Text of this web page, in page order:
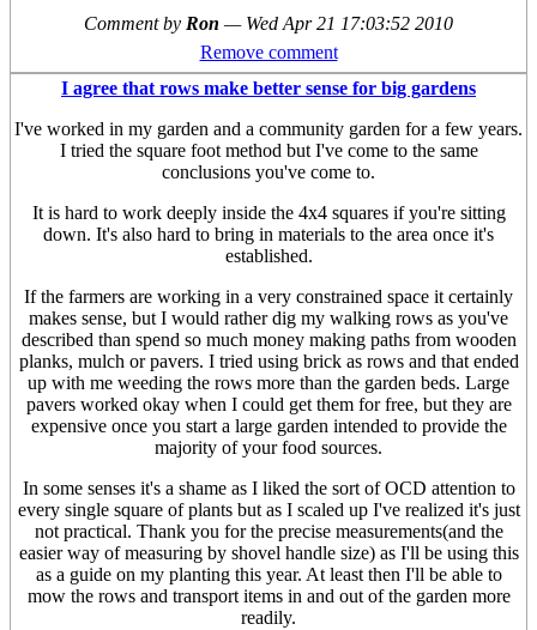
Comment by Ron — Wed Apr 21 17:03:52 2010
Remove comment
I agree that rows make better sense for big gardens
I've worked in my garden and a community garden for a few years.
I tried the square foot method but I've come to the same
conclusions you've come to.
It is hard to work deeply inside the 4x4 squares if you're sitting
down. It's also hard to bring in materials to the area once it's
established.
If the farmers are working in a very constrained space it certainly
makes sense, but I would rather dig my walking rows as you've
described than spend so much money making paths from wooden
planks, mulch or pavers. I tried using brick as rows and that ended
up with me weeding the rows more than the garden beds. Large
pavers worked okay when I could get them for free, but they are
expensive once you start a large garden intended to provide the
majority of your food sources.
In some senses it's a shame as I liked the sort of OCD attention to
every single square of plants but as I scaled up I've realized it's just
not practical. Thank you for the precise measurements(and the
easier way of measuring by shovel handle size) as I'll be using this
as a guide on my planting this year. At least then I'll be able to
mow the rows and transport items in and out of the garden more
readily.